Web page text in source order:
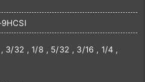
3/32 , 1/8 , 5/32 , 3/16 , 1/4 ,